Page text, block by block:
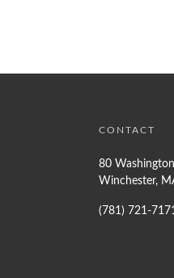
CONTACT
80
Winchester,
(781) 721-